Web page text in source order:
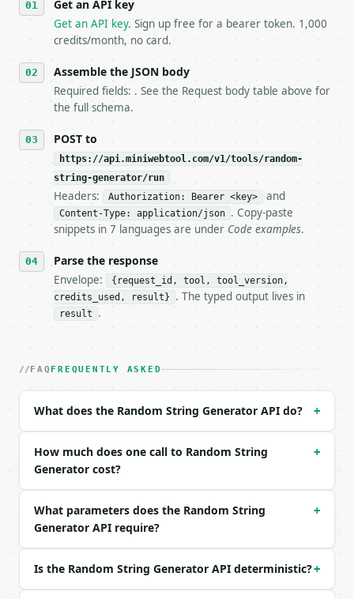
4. **On 4xx, fix the payload — do not retry.** The
`application/problem+json` and says exactly
5. **On 429, honour `Retry-After`** and back off;
   stop making live calls and tell me.
7. If the integration needs repeated calls at
tool is deterministic, so the same input always
## The API
**Random String Generator** — Generate random
- Live endpoint: `POST https://
- Dry run: `POST https://api.miniwebtool.com/v1/
- Auth: `Authorization: Bearer
- Tool version: `2026-04-22` (output shape is
- Full machine-readable spec: `https://
### Request body
| `preset` | str | no | one of: password, api_key,
| `numeric` | bool | no | (default `True`) |
| `lowercase` | bool | no | (default `True`) |
| `uppercase` | bool | no | (default `True`) |
| `special` | bool | no | (default `True`) |
Example request body:
{
  "preset": "password",
Get an API key
Get an API key. Sign up free for a bearer token. 1,000
credits/month, no card.
Assemble the JSON body
Required fields: . See the Request body table above for
the full schema.
POST to
https://api.miniwebtool.com/v1/tools/random-
string-generator/run
Headers: Authorization: Bearer <key> and
Content-Type: application/json . Copy-paste
snippets in 7 languages are under Code examples.
Parse the response
Envelope:
{request_id, tool, tool_version,
credits_used, result}
. The typed output lives in
result .
FAQ FREQUENTLY ASKED
What does the Random String Generator API do? +
How much does one call to Random String
Generator cost?
+
What parameters does the Random String
Generator API require?
+
Is the Random String Generator API deterministic?+